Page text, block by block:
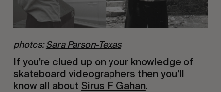
photos:Sara Parson-Texas
If you’re clued up on your knowledge of
skateboard videographers then you’ll
know all about Sirus F Gahan.